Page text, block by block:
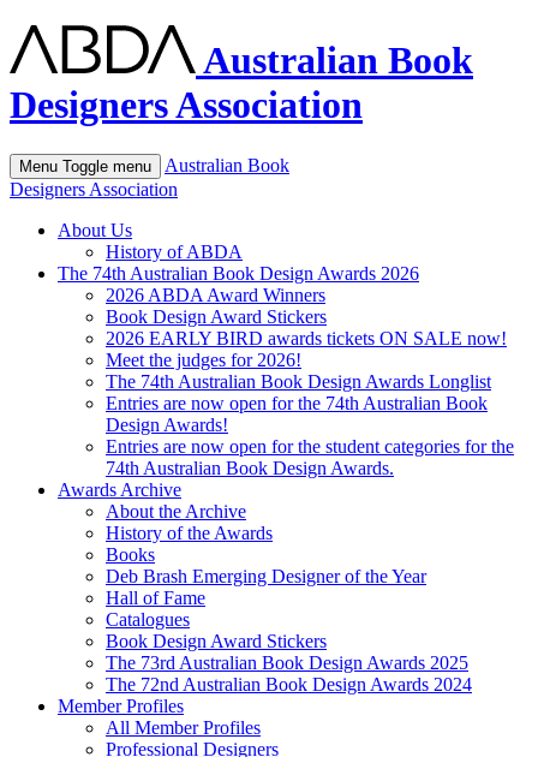
Australian Book
Designers Association
Menu Toggle menu
Australian Book
Designers Association
About Us
History of ABDA
The 74th Australian Book Design Awards 2026
2026 ABDA Award Winners
Book Design Award Stickers
2026 EARLY BIRD awards tickets ON SALE now!
Meet the judges for 2026!
The 74th Australian Book Design Awards Longlist
Entries are now open for the 74th Australian Book
Design Awards!
Entries are now open for the student categories for the
74th Australian Book Design Awards.
Awards Archive
About the Archive
History of the Awards
Books
Deb Brash Emerging Designer of the Year
Hall of Fame
Catalogues
Book Design Award Stickers
The 73rd Australian Book Design Awards 2025
The 72nd Australian Book Design Awards 2024
Member Profiles
All Member Profiles
Professional Designers